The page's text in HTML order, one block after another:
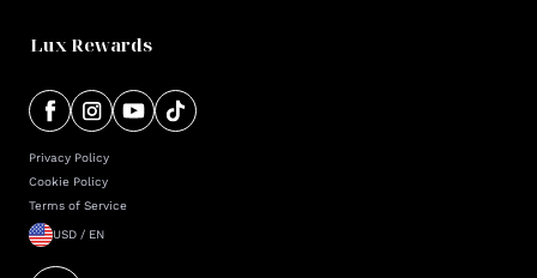
Lux Rewards
Privacy Policy
Cookie Policy
Terms of Service
USD / EN